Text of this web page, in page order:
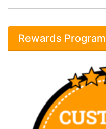
Rewards Program